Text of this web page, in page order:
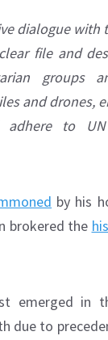
dialogue
file and
groups
and drones,
adhere to
by his
brokered the
emerged in
due to